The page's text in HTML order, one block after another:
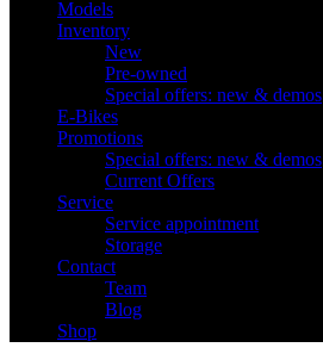
Models
Inventory
New
Pre-owned
Special offers: new & demos
E-Bikes
Promotions
Special offers: new & demos
Current Offers
Service
Service appointment
Storage
Contact
Team
Blog
Shop